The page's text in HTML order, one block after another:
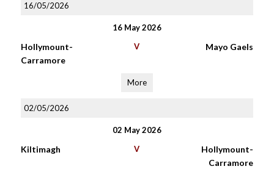
16/05/2026
16 May 2026
Hollymount-
Carramore
V Mayo Gaels
More
02/05/2026
02 May 2026
Kiltimagh V
Hollymount-
Carramore